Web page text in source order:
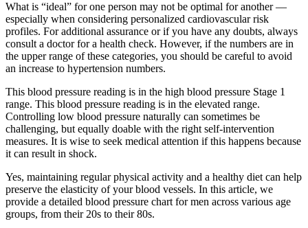
What is “ideal” for one person may not be optimal for another —
especially when considering personalized cardiovascular risk
profiles. For additional assurance or if you have any doubts, always
consult a doctor for a health check. However, if the numbers are in
the upper range of these categories, you should be careful to avoid
an increase to hypertension numbers.
This blood pressure reading is in the high blood pressure Stage 1
range. This blood pressure reading is in the elevated range.
Controlling low blood pressure naturally can sometimes be
challenging, but equally doable with the right self-intervention
measures. It is wise to seek medical attention if this happens because
it can result in shock.
Yes, maintaining regular physical activity and a healthy diet can help
preserve the elasticity of your blood vessels. In this article, we
provide a detailed blood pressure chart for men across various age
groups, from their 20s to their 80s.